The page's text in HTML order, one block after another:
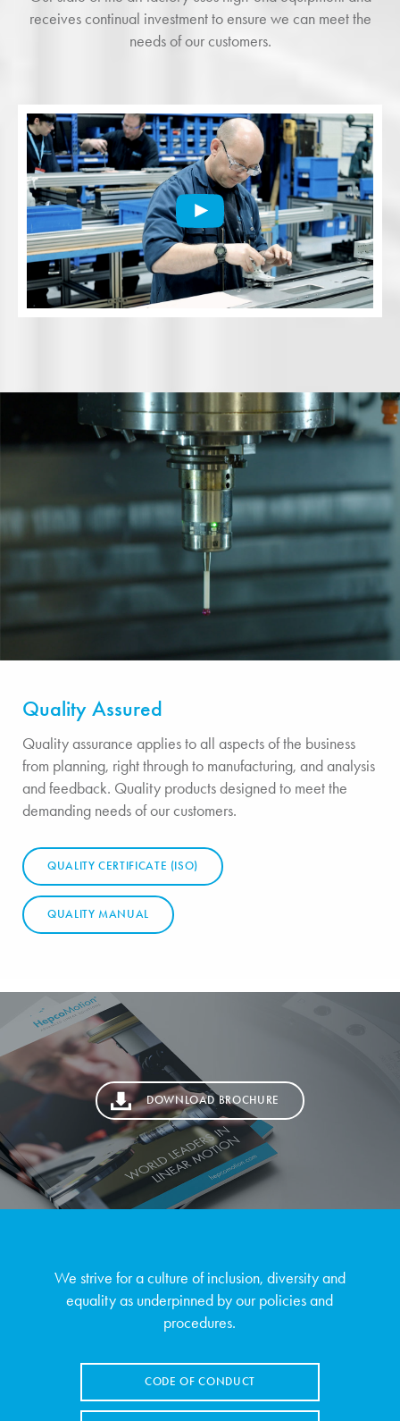
receives continual investment to ensure we can meet the
needs of our customers.
Quality Assured
Quality assurance applies to all aspects of the business
from planning, right through to manufacturing, and analysis
and feedback. Quality products designed to meet the
demanding needs of our customers.
QUALITY CERTIFICATE (ISO)
QUALITY MANUAL
DOWNLOAD BROCHURE
We strive for a culture of inclusion, diversity and
equality as underpinned by our policies and
procedures.
CODE OF CONDUCT